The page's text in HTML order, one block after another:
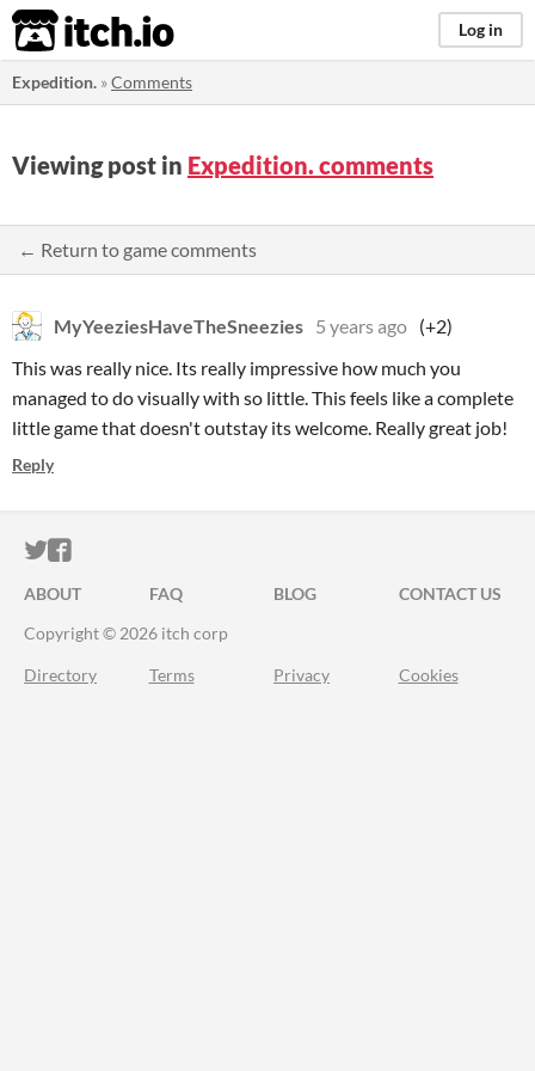
itch.io Log in
Expedition. »Comments
Viewing post in Expedition. comments
← Return to game comments
MyYeeziesHaveTheSneezies 5 years ago (+2)
This was really nice. Its really impressive how much you
managed to do visually with so little. This feels like a complete
little game that doesn't outstay its welcome. Really great job!
Reply
ITCH.IO ON TWITTER
ITCH.IO ON FACEBOOK
ABOUT FAQ BLOG
CONTACT US
Copyright © 2026 itch corp
Directory Terms Privacy Cookies